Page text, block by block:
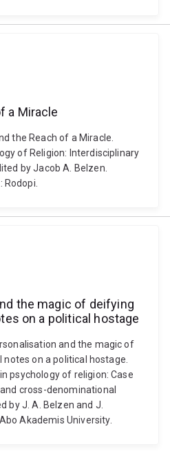
a Miracle
the Reach of a Miracle.
of Religion: Interdisciplinary
by Jacob A. Belzen.
the magic of deifying
on a political hostage
and the magic of
on a political hostage.
psychology of religion: Case
cross-denominational
by J. A. Belzen and J.
Akademis University.